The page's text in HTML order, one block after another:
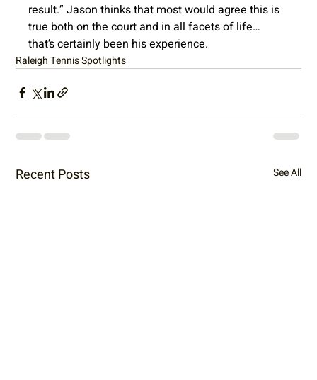
result.” Jason thinks that most would agree this is
true both on the court and in all facets of life…
that’s certainly been his experience.
Raleigh Tennis Spotlights
Recent Posts See All